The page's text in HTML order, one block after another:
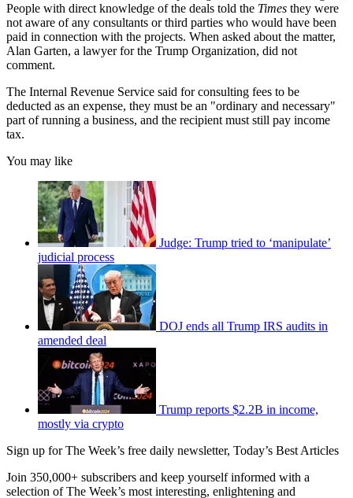
People with direct knowledge of the deals told the Times they were
not aware of any consultants or third parties who would have been
paid in connection with the projects. When asked about the matter,
Alan Garten, a lawyer for the Trump Organization, did not
comment.
The Internal Revenue Service said for consulting fees to be
deducted as an expense, they must be an "ordinary and necessary"
part of running a business, and the recipient must still pay income
tax.
You may like
Judge: Trump tried to ‘manipulate’
judicial process
DOJ ends all Trump IRS audits in
amended deal
Trump reports $2.2B in income,
mostly via crypto
Sign up for The Week’s free daily newsletter, Today’s Best Articles
Join 350,000+ subscribers and keep yourself informed with a
selection of The Week’s most interesting, enlightening and